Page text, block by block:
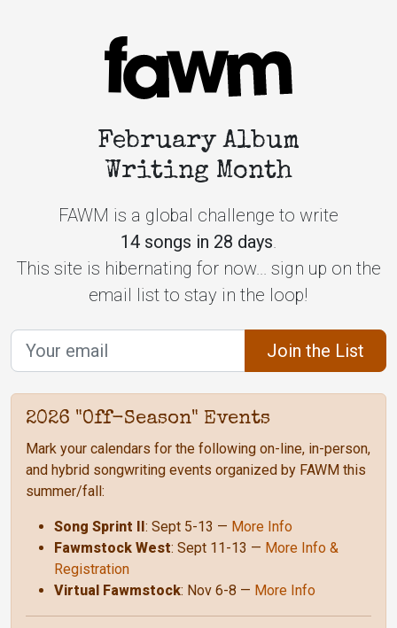
February Album
Writing Month
FAWM is a global challenge to write
14 songs in 28 days.
This site is hibernating for now... sign up on the
email list to stay in the loop!
2026 "Off-Season" Events
Mark your calendars for the following on-line, in-person,
and hybrid songwriting events organized by FAWM this
summer/fall:
Song Sprint II: Sept 5-13 — More Info
Fawmstock West: Sept 11-13 — More Info &
Registration
Virtual Fawmstock: Nov 6-8 — More Info